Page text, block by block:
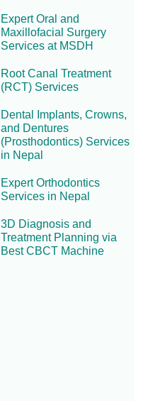
Expert Oral and
Maxillofacial Surgery
Services at MSDH
Root Canal Treatment
(RCT) Services
Dental Implants, Crowns,
and Dentures
(Prosthodontics) Services
in Nepal
Expert Orthodontics
Services in Nepal
3D Diagnosis and
Treatment Planning via
Best CBCT Machine